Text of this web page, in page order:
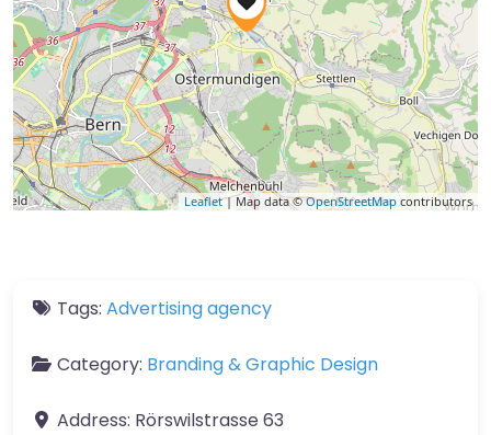
Leaflet| Map data ©OpenStreetMap contributors
Tags: Advertising agency
Category: Branding & Graphic Design
Address: Rörswilstrasse 63